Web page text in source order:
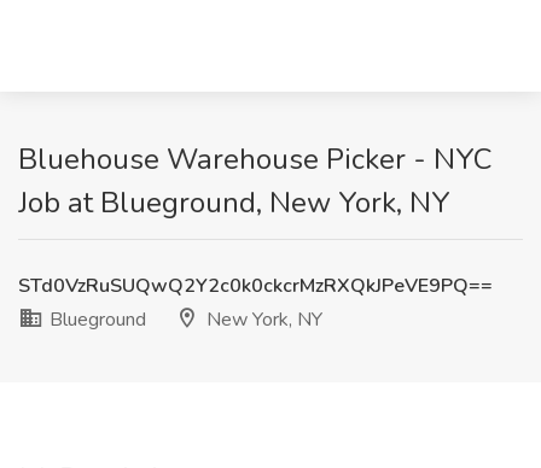
Bluehouse Warehouse Picker - NYC
Job at Blueground, New York, NY
STd0VzRuSUQwQ2Y2c0k0ckcrMzRXQkJPeVE9PQ==
Blueground
New York, NY